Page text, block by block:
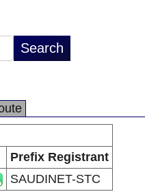
Prefix Registrant
SAUDINET-STC